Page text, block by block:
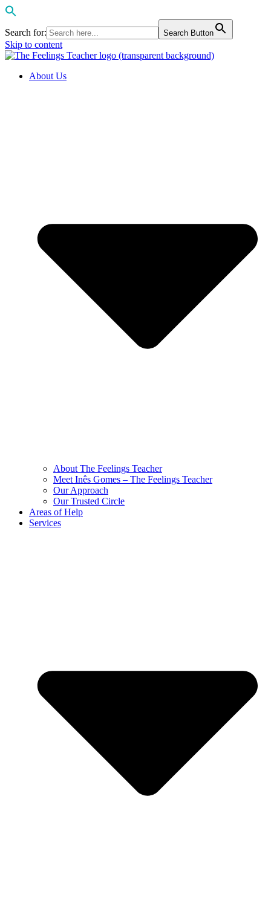
Search for: Search Button
Skip to content
About Us
About The Feelings Teacher
Meet Inês Gomes – The Feelings Teacher
Our Approach
Our Trusted Circle
Areas of Help
Services